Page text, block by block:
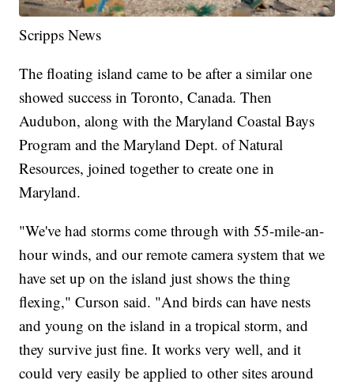
Scripps News
The floating island came to be after a similar one
showed success in Toronto, Canada. Then
Audubon, along with the Maryland Coastal Bays
Program and the Maryland Dept. of Natural
Resources, joined together to create one in
Maryland.
"We've had storms come through with 55-mile-an-
hour winds, and our remote camera system that we
have set up on the island just shows the thing
flexing," Curson said. "And birds can have nests
and young on the island in a tropical storm, and
they survive just fine. It works very well, and it
could very easily be applied to other sites around